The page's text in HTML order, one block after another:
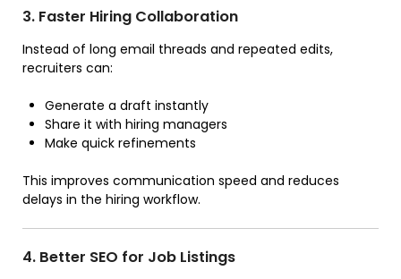
3. Faster Hiring Collaboration
Instead of long email threads and repeated edits,
recruiters can:
Generate a draft instantly
Share it with hiring managers
Make quick refinements
This improves communication speed and reduces
delays in the hiring workflow.
4. Better SEO for Job Listings